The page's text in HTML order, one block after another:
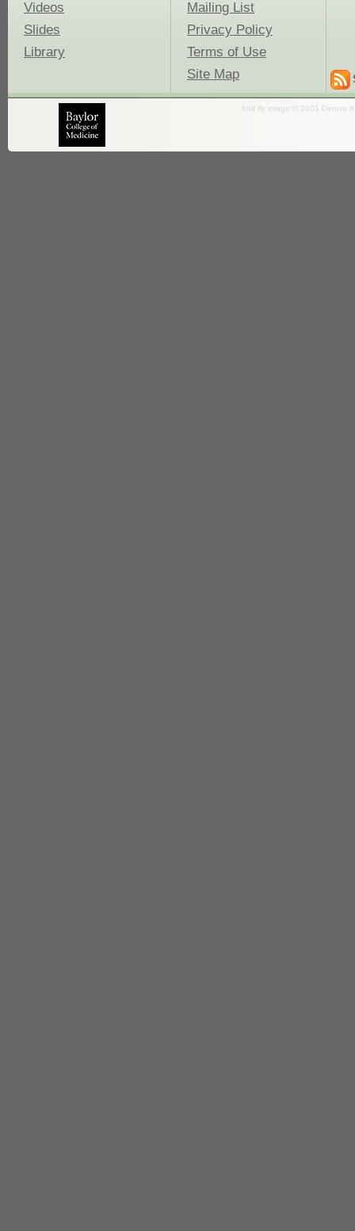
Videos
Slides
Library
Mailing List
Privacy Policy
Terms of Use
Site Map
fruit fly image © 2001 Dennis